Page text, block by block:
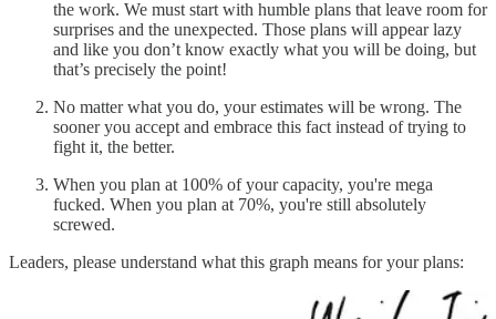
the work. We must start with humble plans that leave room for
surprises and the unexpected. Those plans will appear lazy
and like you don’t know exactly what you will be doing, but
that’s precisely the point!
No matter what you do, your estimates will be wrong. The
sooner you accept and embrace this fact instead of trying to
fight it, the better.
When you plan at 100% of your capacity, you're mega
fucked. When you plan at 70%, you're still absolutely
screwed.
Leaders, please understand what this graph means for your plans: